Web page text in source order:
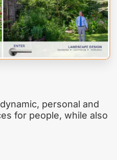
personal and
for people, while also